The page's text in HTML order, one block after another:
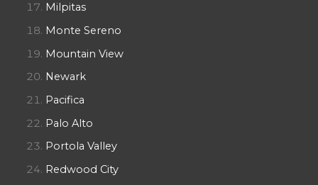
Milpitas
Monte Sereno
Mountain View
Newark
Pacifica
Palo Alto
Portola Valley
Redwood City